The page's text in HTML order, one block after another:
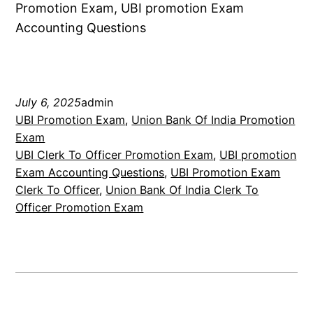
Promotion Exam, UBI promotion Exam
Accounting Questions
July 6, 2025admin
UBI Promotion Exam, Union Bank Of India Promotion
Exam
UBI Clerk To Officer Promotion Exam, UBI promotion
Exam Accounting Questions, UBI Promotion Exam
Clerk To Officer, Union Bank Of India Clerk To
Officer Promotion Exam